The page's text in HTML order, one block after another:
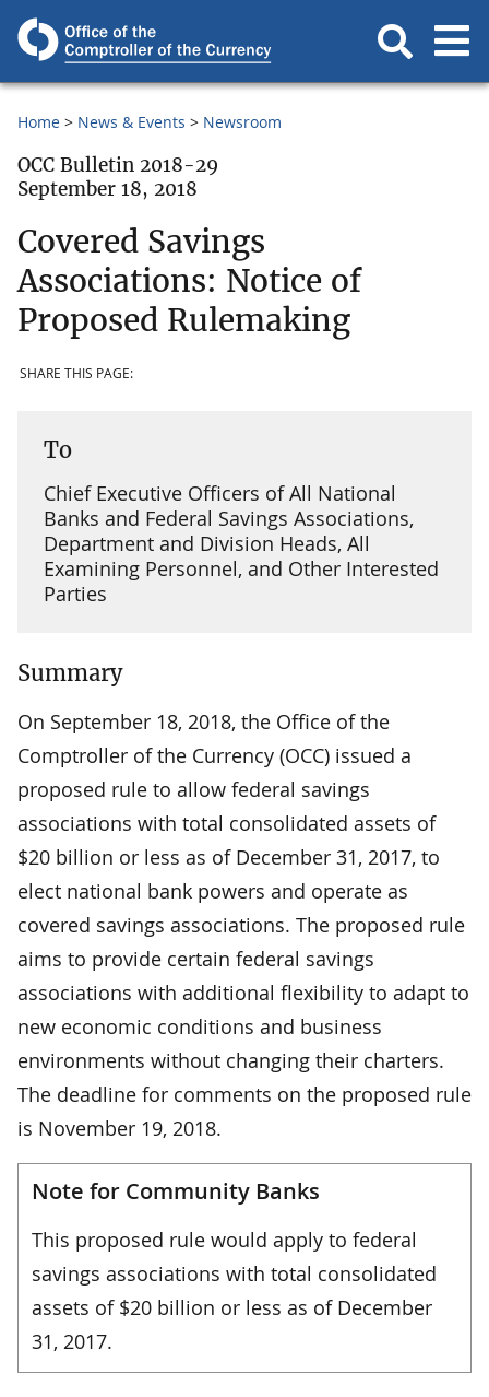
Home News & Events Newsroom
OCC Bulletin 2018-29
September 18, 2018
Covered Savings
Associations: Notice of
Proposed Rulemaking
SHARE THIS PAGE:
To
Chief Executive Officers of All National
Banks and Federal Savings Associations,
Department and Division Heads, All
Examining Personnel, and Other Interested
Parties
Summary
On September 18, 2018, the Office of the
Comptroller of the Currency (OCC) issued a
proposed rule to allow federal savings
associations with total consolidated assets of
$20 billion or less as of December 31, 2017, to
elect national bank powers and operate as
covered savings associations. The proposed rule
aims to provide certain federal savings
associations with additional flexibility to adapt to
new economic conditions and business
environments without changing their charters.
The deadline for comments on the proposed rule
is November 19, 2018.
Note for Community Banks
This proposed rule would apply to federal
savings associations with total consolidated
assets of $20 billion or less as of December
31, 2017.